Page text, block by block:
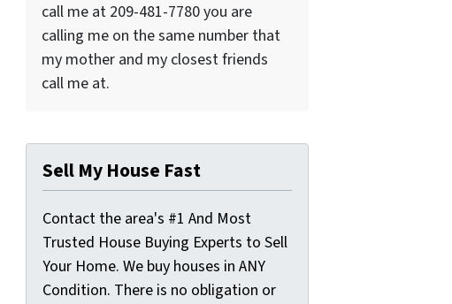
call me at 209-481-7780 you are
calling me on the same number that
my mother and my closest friends
call me at.
Sell My House Fast
Contact the area's #1 And Most
Trusted House Buying Experts to Sell
Your Home. We buy houses in ANY
Condition. There is no obligation or